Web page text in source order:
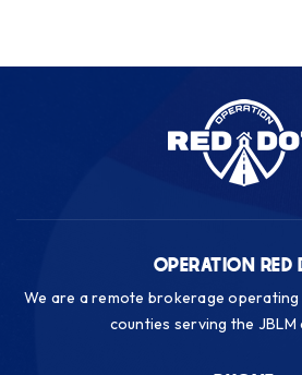
OPERATION RED
We are a remote brokerage
counties serving the JBLM